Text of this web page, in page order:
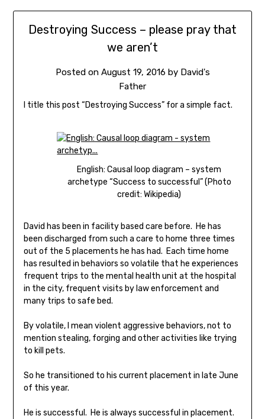
Destroying Success – please pray that
we aren’t
Posted on August 19, 2016 by David's
Father
I title this post “Destroying Success” for a simple fact.
English: Causal loop diagram – system
archetype “Success to successful” (Photo
credit: Wikipedia)
David has been in facility based care before. He has
been discharged from such a care to home three times
out of the 5 placements he has had. Each time home
has resulted in behaviors so volatile that he experiences
frequent trips to the mental health unit at the hospital
in the city, frequent visits by law enforcement and
many trips to safe bed.
By volatile, I mean violent aggressive behaviors, not to
mention stealing, forging and other activities like trying
to kill pets.
So he transitioned to his current placement in late June
of this year.
He is successful. He is always successful in placement.